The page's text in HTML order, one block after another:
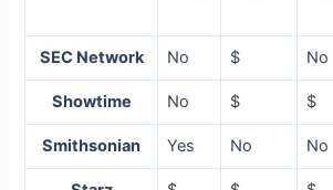
SEC Network No $ No
Showtime No $ $
Smithsonian Yes No No